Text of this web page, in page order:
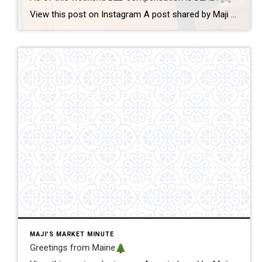
View this post on Instagram A post shared by Maji Ramos, Realtor (@majis_miami) B2B compensation is officially DEAD. What does this mean? This MEANS that compensation for a buyer’s agent will not be shown on the MLS, and I’m speaking for Florida, Miami Dade County. Actually it’s nationwide, but every state and association has different […]
MAJI'S MARKET MINUTE
Greetings from Maine